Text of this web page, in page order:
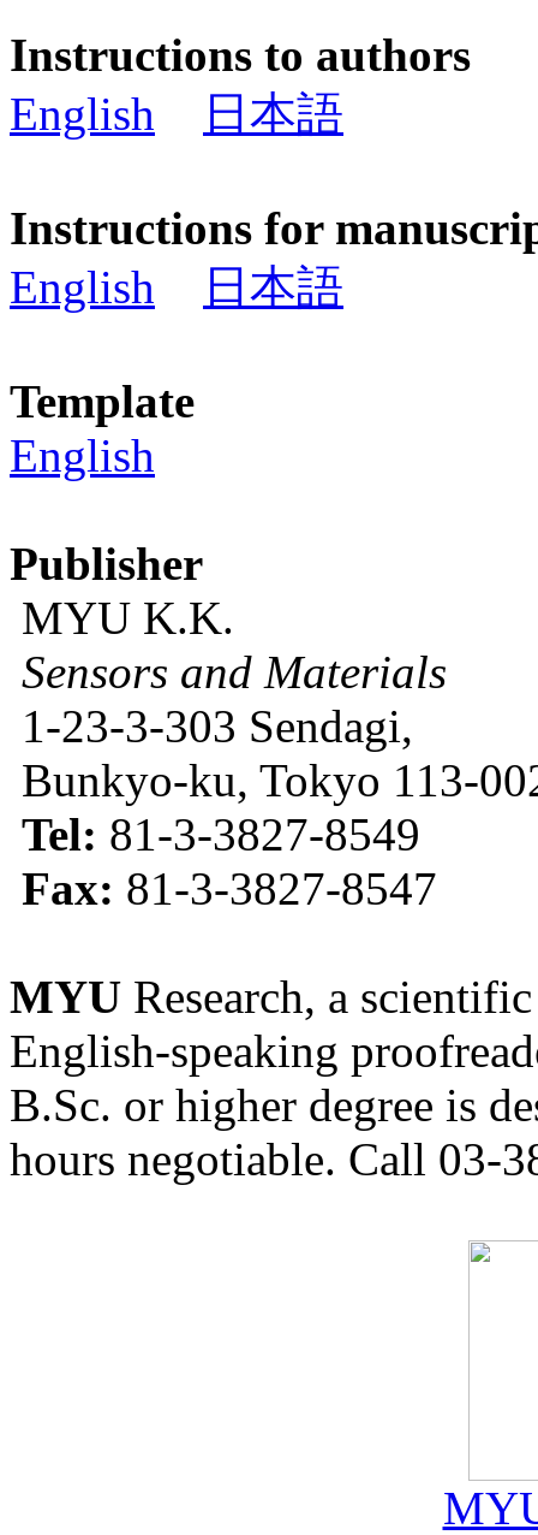
Instructions to authors
English
日本語
Instructions for
English
日本語
Template
English
Publisher
MYU K.K.
Sensors and Materials
1-23-3-303 Sendagi,
Bunkyo-ku, Tokyo 113-
Tel: 81-3-3827-8549
Fax: 81-3-3827-8547
MYU Research, a
English-speaking
B.Sc. or higher degree is
hours negotiable. Call 03-